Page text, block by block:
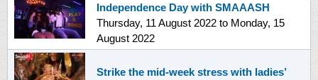
Independence Day with SMAAASH
Thursday, 11 August 2022 to Monday, 15
August 2022
Strike the mid-week stress with ladies’